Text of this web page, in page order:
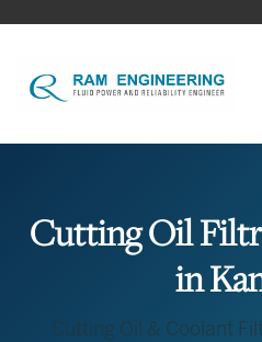
Cutting Oil
in
Cutting Oil & Coolant